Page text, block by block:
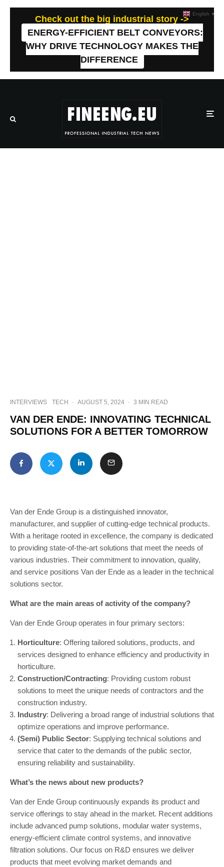
Check out the big industrial story ->
ENERGY-EFFICIENT BELT CONVEYORS:
WHY DRIVE TECHNOLOGY MAKES THE
DIFFERENCE
INTERVIEWS TECH · AUGUST 5, 2024 · 3 MIN READ
VAN DER ENDE: INNOVATING TECHNICAL
SOLUTIONS FOR A BETTER TOMORROW
Van der Ende Group is a distinguished innovator,
manufacturer, and supplier of cutting-edge technical products.
With a heritage rooted in excellence, the company is dedicated
to providing state-of-the-art solutions that meet the needs of
various industries. Their commitment to innovation, quality,
and service positions Van der Ende as a leader in the technical
solutions sector.
What are the main areas of activity of the company?
Van der Ende Group operates in four primary sectors:
Horticulture: Offering tailored solutions, products, and
services designed to enhance efficiency and productivity in
horticulture.
Construction/Contracting: Providing custom robust
solutions to meet the unique needs of contractors and the
construction industry.
Industry: Delivering a broad range of industrial solutions that
optimize operations and improve performance.
(Semi) Public Sector: Supplying technical solutions and
service that cater to the demands of the public sector,
ensuring reliability and sustainability.
What’s the news about new products?
Van der Ende Group continuously expands its product and
service offerings to stay ahead in the market. Recent additions
include advanced pump solutions, modular water systems,
energy-efficient climate control systems, and innovative
filtration solutions. Our focus on R&D ensures we deliver
products that meet evolving market demands and
English ▼